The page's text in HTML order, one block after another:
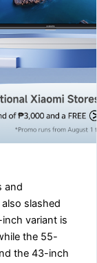
and
slashed
variant is
the 55-
the 43-inch